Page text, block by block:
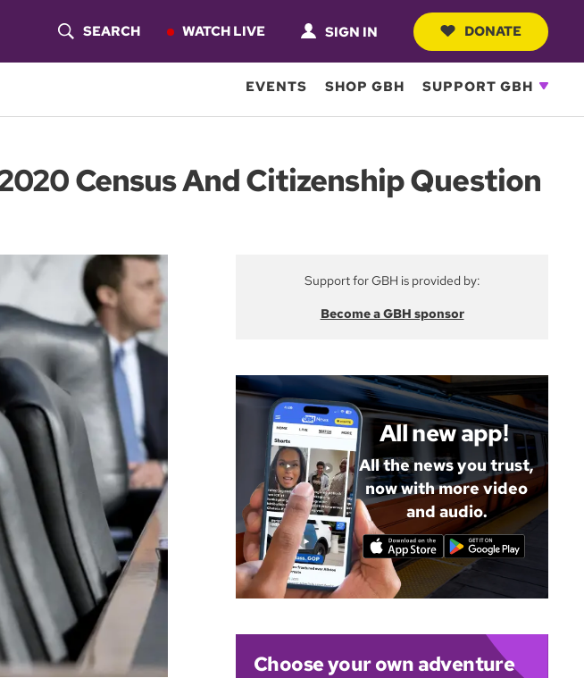
O
S
R
C
SEARCH WATCH LIVE SIGN IN DONATE
EVENTS SHOP GBH SUPPORT GBH
Census And Citizenship Question
Support for GBH is provided by:
Become a GBH sponsor
All new app!
All the news you trust,
now with more video
and audio.
Choose your own adventure